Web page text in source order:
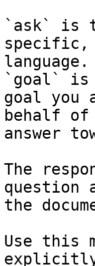
`ask` is
specific,
language.
`goal` is
goal you
behalf
answer
The
question
the
Use this
explicitly